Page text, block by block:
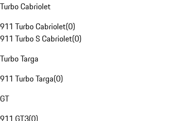
Turbo Cabriolet
911 Turbo Cabriolet(0)
911 Turbo S Cabriolet(0)
Turbo Targa
911 Turbo Targa(0)
GT
911 GT3(0)